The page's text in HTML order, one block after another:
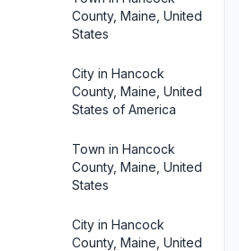
County, Maine, United
States
City in Hancock
County, Maine, United
States of America
Town in Hancock
County, Maine, United
States
City in Hancock
County, Maine, United